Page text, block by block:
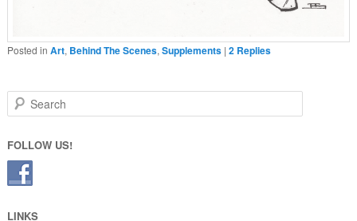
Posted in Art, Behind The Scenes, Supplements | 2Replies
Search
FOLLOW US!
LINKS